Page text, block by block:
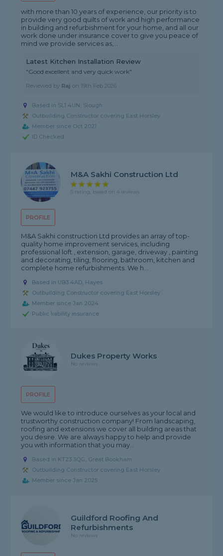
with more than 10 years of experience, our priority is to
provide very good quilts of work and high performance
in building and refurbishment for your home, and all our
work done under insurance cover to give you peace of
mind we provide services as,...
Latest Kitchen Installation Review
"Good excellent and very quick work"
Reviewed by Raj on 19th Feb 2026
Based in SL1 4UN, Slough
Outbuilding Constructor covering East Horsley
Member since Oct 2021
ID Checked
PROFILE
M&A Sakhi Construction Ltd
5 rating, based on 4 reviews
M&A Sakhi construction Ltd provides an array of top-
quality home improvement services, including
professional loft , extension, garage, driveway , painting
and decorating, tiling, flooring, bathroom, kitchen and
complete home refurbishments. We h...
Based in UB3 4AD, Hayes
Outbuilding Constructor covering East Horsley
Member since Jan 2024
Public liability insurance
PROFILE
Dukes Property Works
No reviews
We would like to introduce ourselves as your local and
trustworthy construction company! From landscaping,
roofing and extensions we cover all building areas that
you desire. We are always happy to help and provide
you with information that you may...
Based in KT23 3QG, Great Bookham
Outbuilding Constructor covering East Horsley
Member since Jan 2025
Guildford Roofing And
Refurbishments
No reviews